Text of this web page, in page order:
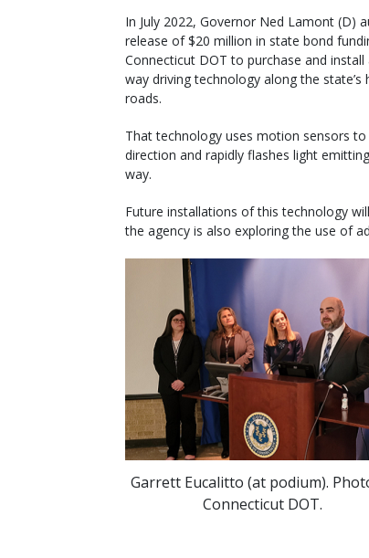
In July 2022, Governor Ned Lamont (D)
release of $20 million in state bond
Connecticut DOT to purchase and
way driving technology along the state’s
roads.
That technology uses motion sensors
direction and rapidly flashes light
way.
Future installations of this technology
the agency is also exploring the use of
Garrett Eucalitto (at podium).
Connecticut DOT.